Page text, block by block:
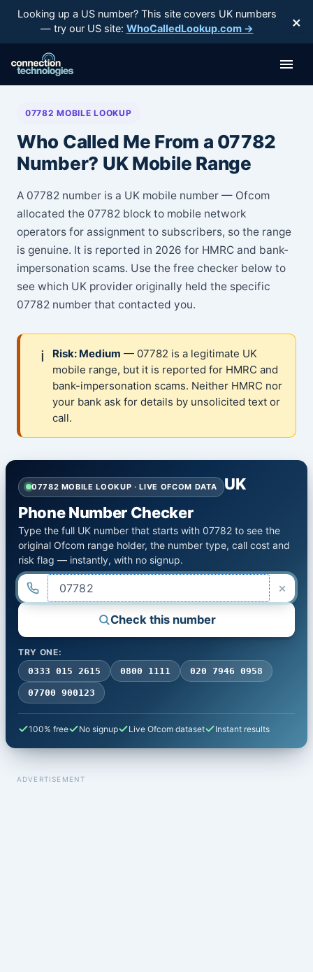
Looking up a US number? This site covers UK numbers
— try our US site: WhoCalledLookup.com → ×
Skip
content
07782 MOBILE LOOKUP
Who Called Me From a 07782
Number? UK Mobile Range
A 07782 number is a UK mobile number — Ofcom
allocated the 07782 block to mobile network
operators for assignment to subscribers, so the range
is genuine. It is reported in 2026 for HMRC and bank-
impersonation scams. Use the free checker below to
see which UK provider originally held the specific
07782 number that contacted you.
ℹ️ Risk: Medium — 07782 is a legitimate UK
mobile range, but it is reported for HMRC and
bank-impersonation scams. Neither HMRC nor
your bank ask for details by unsolicited text or
call.
07782 MOBILE LOOKUP · LIVE OFCOM DATA
UK
Phone Number Checker
Type the full UK number that starts with 07782 to see the
original Ofcom range holder, the number type, call cost and
risk flag — instantly, with no signup.
×
Check this number
TRY ONE:
0333 015 2615
0800 1111 020 7946 0958
07700 900123
100% free No signup Live Ofcom dataset Instant results
ADVERTISEMENT